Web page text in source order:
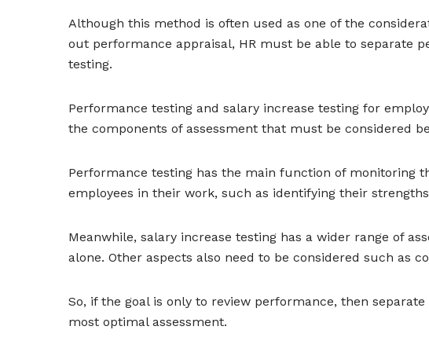
Although this method is often used as one of the
out performance appraisal, HR must be able to separate
testing.
Performance testing and salary increase testing for
the components of assessment that must be considered
Performance testing has the main function of monitoring
employees in their work, such as identifying their
Meanwhile, salary increase testing has a wider range of
alone. Other aspects also need to be considered such as
So, if the goal is only to review performance, then
most optimal assessment.